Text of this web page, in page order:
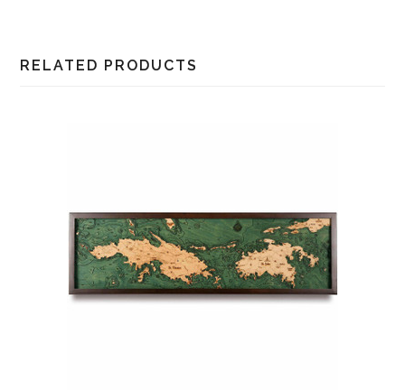
RELATED PRODUCTS